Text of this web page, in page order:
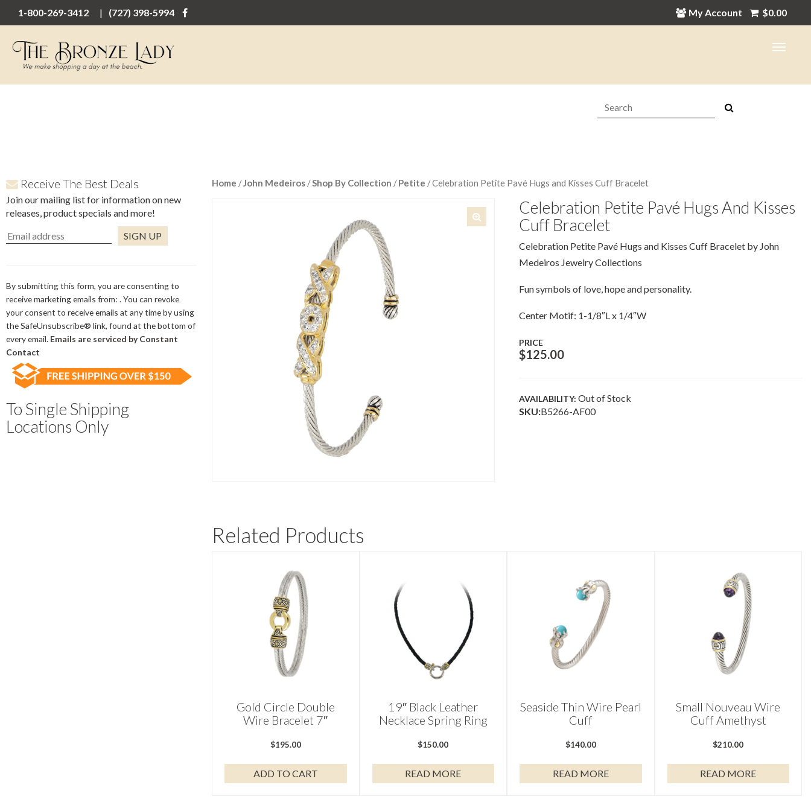
1-800-269-3412 (727) 398-5994 My Account $0.00
Search:
Receive The Best Deals
Join our mailing list for information on new
releases, product specials and more!
Use.
Please
leave
this
field
blank.
By submitting this form, you are consenting to
receive marketing emails from: . You can revoke
your consent to receive emails at any time by using
the SafeUnsubscribe® link, found at the bottom of
every email. Emails are serviced by Constant
Contact
To Single Shipping
Locations Only
Home /John Medeiros /Shop By Collection /Petite / Celebration Petite Pavé Hugs and Kisses Cuff Bracelet
Celebration Petite Pavé Hugs And Kisses
Cuff Bracelet
Celebration Petite Pavé Hugs and Kisses Cuff Bracelet by John
Medeiros Jewelry Collections
Fun symbols of love, hope and personality.
Center Motif: 1-1/8″L x 1/4″W
PRICE
$125.00
AVAILABILITY: Out of Stock
SKU:B5266-AF00
Related Products
Gold Circle Double
Wire Bracelet 7″
$195.00
ADD TO CART
19″ Black Leather
Necklace Spring Ring
$150.00
READ MORE
Seaside Thin Wire Pearl
Cuff
$140.00
READ MORE
Small Nouveau Wire
Cuff Amethyst
$210.00
READ MORE